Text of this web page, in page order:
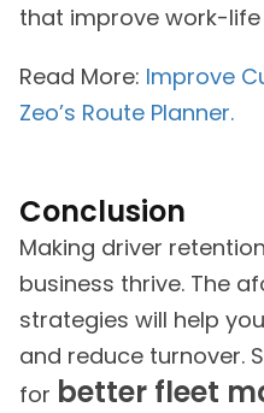
that improve work-
Read More: Improve
Zeo’s Route Planner.
Conclusion
Making driver
business thrive. The
strategies will help
and reduce turnover.
for better fleet